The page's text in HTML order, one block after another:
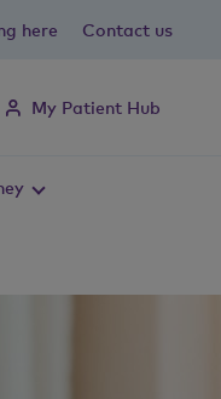
here Contact us
My Patient Hub